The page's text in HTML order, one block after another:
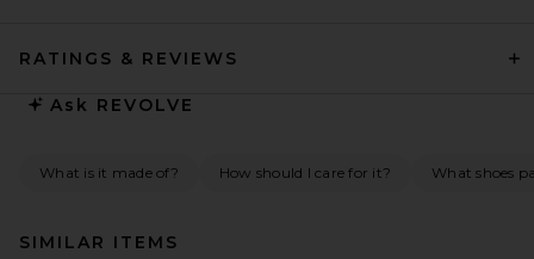
RATINGS & REVIEWS
Ask REVOLVE
What is it made of? How should I care for it? What shoes
SIMILAR ITEMS